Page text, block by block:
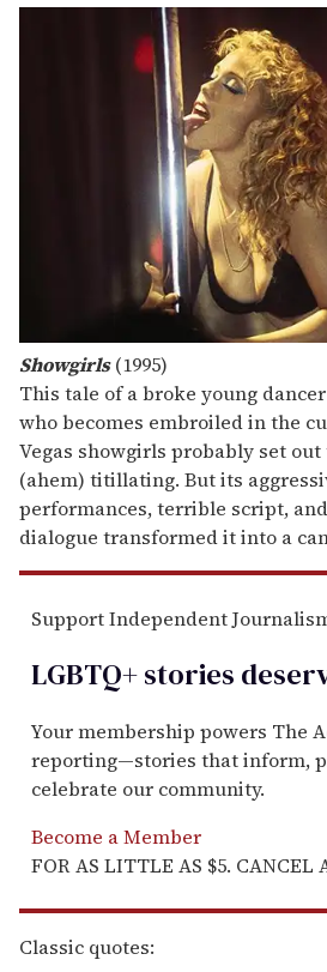
Showgirls(1995)
This tale of a broke young
who becomes embroiled in the
Vegas showgirls probably set out
(ahem) titillating. But its
performances, terrible script,
dialogue transformed it into a
Support Independent
LGBTQ+ stories
Your membership powers The
reporting—stories that inform,
celebrate our community.
Become a Member
FOR AS LITTLE AS $5. CANCEL
Classic quotes: